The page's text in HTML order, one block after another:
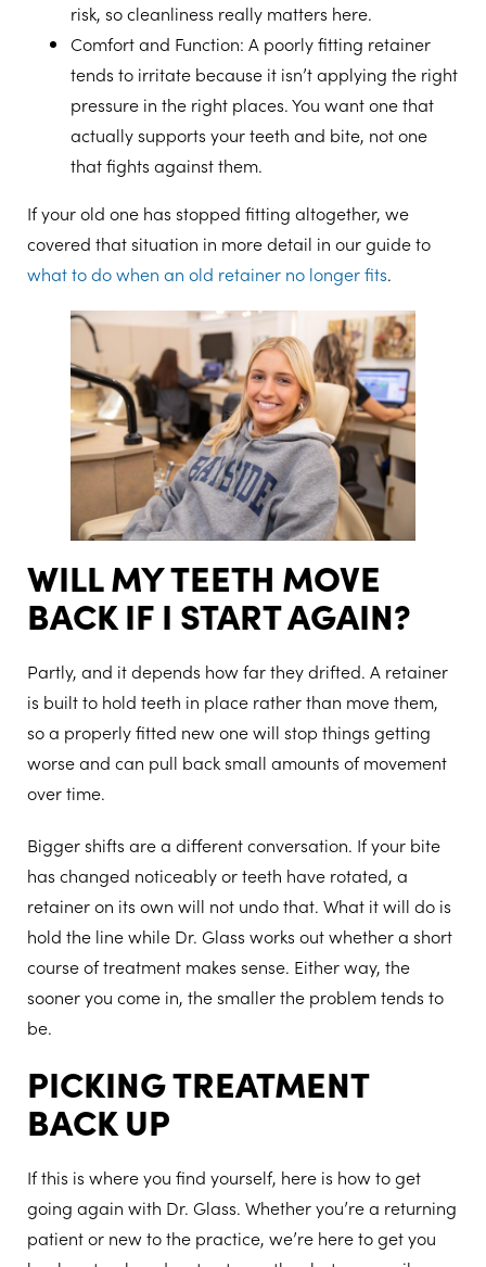
risk, so cleanliness really matters here.
Comfort and Function: A poorly fitting retainer
tends to irritate because it isn’t applying the right
pressure in the right places. You want one that
actually supports your teeth and bite, not one
that fights against them.
If your old one has stopped fitting altogether, we
covered that situation in more detail in our guide to
what to do when an old retainer no longer fits.
WILL MY TEETH MOVE
BACK IF I START AGAIN?
Partly, and it depends how far they drifted. A retainer
is built to hold teeth in place rather than move them,
so a properly fitted new one will stop things getting
worse and can pull back small amounts of movement
over time.
Bigger shifts are a different conversation. If your bite
has changed noticeably or teeth have rotated, a
retainer on its own will not undo that. What it will do is
hold the line while Dr. Glass works out whether a short
course of treatment makes sense. Either way, the
sooner you come in, the smaller the problem tends to
be.
PICKING TREATMENT
BACK UP
If this is where you find yourself, here is how to get
going again with Dr. Glass. Whether you’re a returning
patient or new to the practice, we’re here to get you